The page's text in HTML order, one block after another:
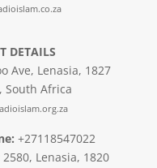
DETAILS
Ave, Lenasia, 1827
South Africa
+27118547022
2580, Lenasia, 1820